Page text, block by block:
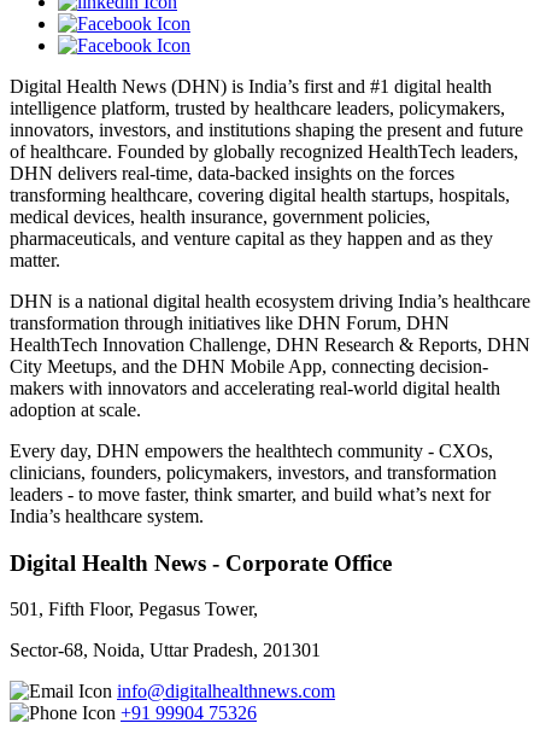
Digital Health News (DHN) is India’s first and #1 digital health
intelligence platform, trusted by healthcare leaders, policymakers,
innovators, investors, and institutions shaping the present and future
of healthcare. Founded by globally recognized HealthTech leaders,
DHN delivers real-time, data-backed insights on the forces
transforming healthcare, covering digital health startups, hospitals,
medical devices, health insurance, government policies,
pharmaceuticals, and venture capital as they happen and as they
matter.
DHN is a national digital health ecosystem driving India’s healthcare
transformation through initiatives like DHN Forum, DHN
HealthTech Innovation Challenge, DHN Research & Reports, DHN
City Meetups, and the DHN Mobile App, connecting decision-
makers with innovators and accelerating real-world digital health
adoption at scale.
Every day, DHN empowers the healthtech community - CXOs,
clinicians, founders, policymakers, investors, and transformation
leaders - to move faster, think smarter, and build what’s next for
India’s healthcare system.
Digital Health News - Corporate Office
501, Fifth Floor, Pegasus Tower,
Sector-68, Noida, Uttar Pradesh, 201301
info@digitalhealthnews.com
+91 99904 75326